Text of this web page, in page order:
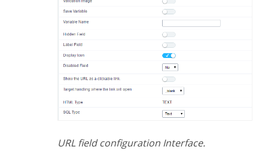
URL field configuration Interface.